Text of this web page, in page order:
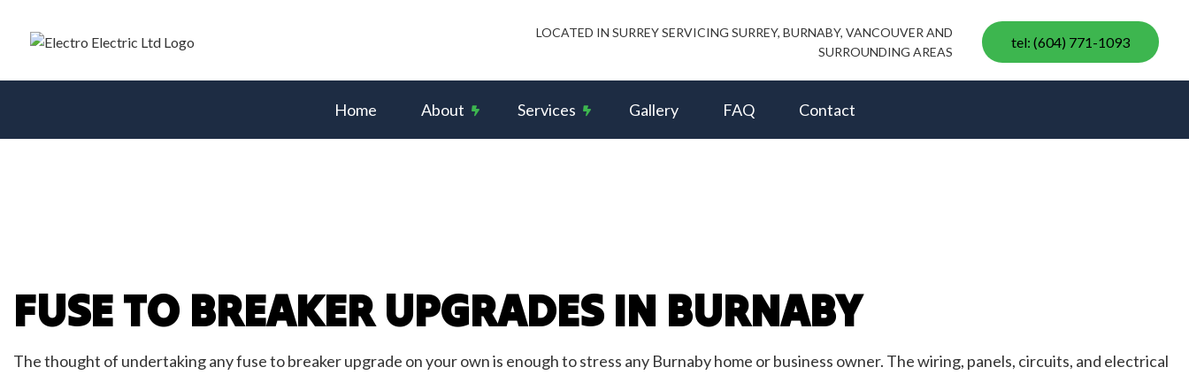
LOCATED IN SURREY SERVICING SURREY, BURNABY, VANCOUVER AND
SURROUNDING AREAS
tel: (604) 771-1093
Home About Services
Electrical Wiring
Electrician
Emergency Electrician
EV Charger Installation
Gallery FAQ Contact
FUSE TO BREAKER UPGRADES IN BURNABY
The thought of undertaking any fuse to breaker upgrade on your own is enough to stress any Burnaby home or business owner. The wiring, panels, circuits, and electrical